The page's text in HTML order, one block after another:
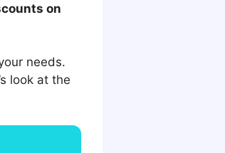
on
needs.
look at the